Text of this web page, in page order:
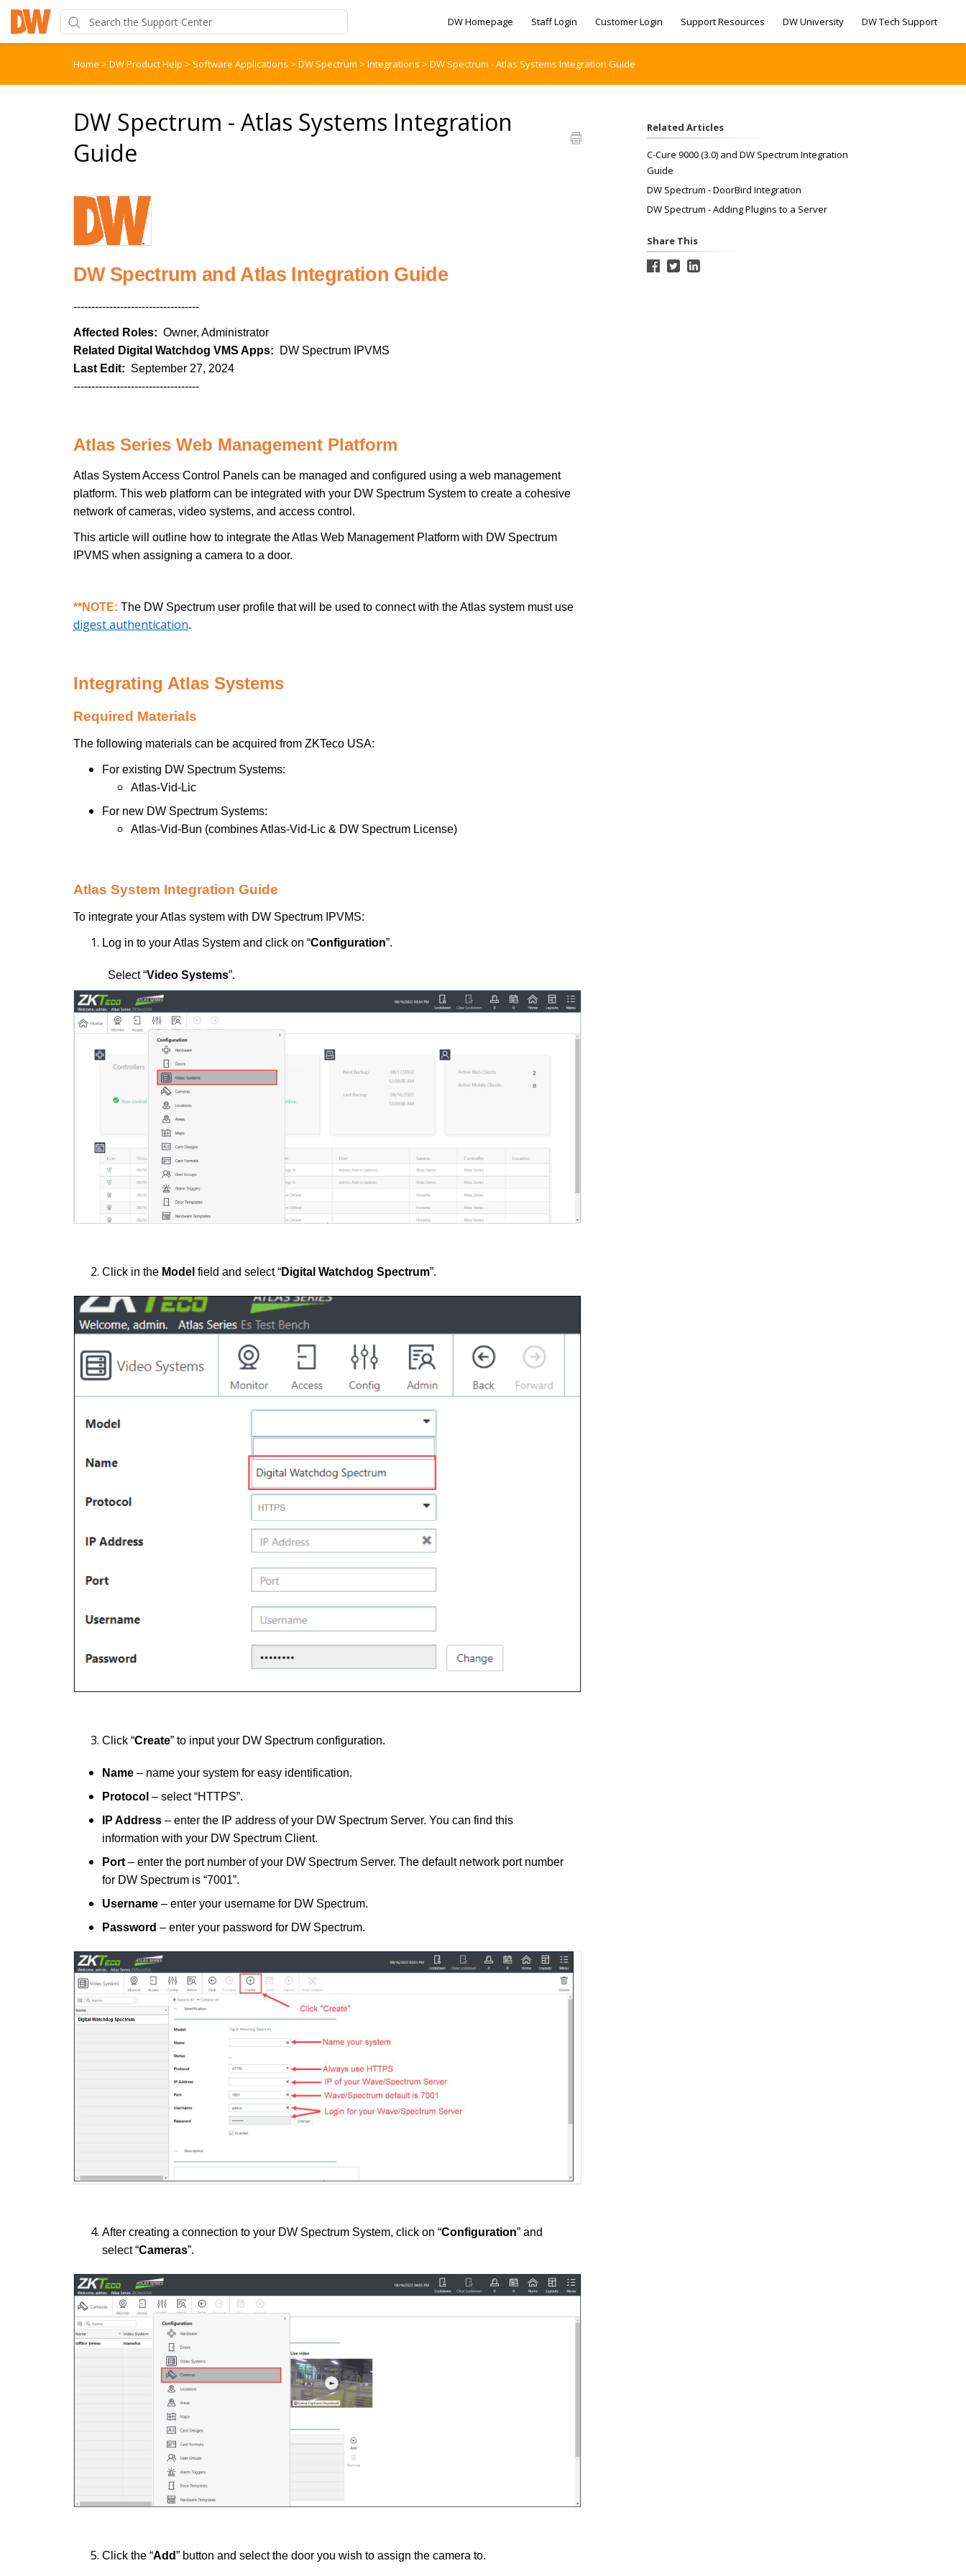
DW Homepage Staff Login Customer Login Support Resources DW University DW Tech Support
Home > DW Product Help > Software Applications > DW Spectrum > Integrations > DW Spectrum - Atlas Systems Integration Guide
DW Spectrum - Atlas Systems Integration
Guide
DW Spectrum and Atlas Integration Guide
-----------------------------------
Affected Roles: Owner, Administrator
Related Digital Watchdog VMS Apps: DW Spectrum IPVMS
Last Edit: September 27, 2024
-----------------------------------
Atlas Series Web Management Platform
Atlas System Access Control Panels can be managed and configured using a web management
platform. This web platform can be integrated with your DW Spectrum System to create a cohesive
network of cameras, video systems, and access control.
This article will outline how to integrate the Atlas Web Management Platform with DW Spectrum
IPVMS when assigning a camera to a door.
**NOTE: The DW Spectrum user profile that will be used to connect with the Atlas system must use
digest authentication.
Integrating Atlas Systems
Required Materials
The following materials can be acquired from ZKTeco USA:
For existing DW Spectrum Systems:
Atlas-Vid-Lic
For new DW Spectrum Systems:
Atlas-Vid-Bun (combines Atlas-Vid-Lic & DW Spectrum License)
Atlas System Integration Guide
To integrate your Atlas system with DW Spectrum IPVMS:
Log in to your Atlas System and click on “Configuration”.
Select “Video Systems”.
Click in the Model field and select “Digital Watchdog Spectrum”.
Click “Create” to input your DW Spectrum configuration.
Name – name your system for easy identification.
Protocol – select “HTTPS”.
IP Address – enter the IP address of your DW Spectrum Server. You can find this
information with your DW Spectrum Client.
Port – enter the port number of your DW Spectrum Server. The default network port number
for DW Spectrum is “7001”.
Username – enter your username for DW Spectrum.
Password – enter your password for DW Spectrum.
After creating a connection to your DW Spectrum System, click on “Configuration” and
select “Cameras”.
Click the “Add” button and select the door you wish to assign the camera to.
Related Articles
C-Cure 9000 (3.0) and DW Spectrum Integration
Guide
DW Spectrum - DoorBird Integration
DW Spectrum - Adding Plugins to a Server
Share This